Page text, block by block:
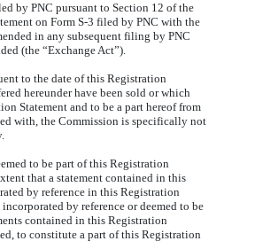
by PNC pursuant to Section 12 of the
on Form S-3 filed by PNC with the
in any subsequent filing by PNC
(the “Exchange Act”).
to the date of this Registration
hereunder have been sold or which
Statement and to be a part hereof from
with, the Commission is specifically not
to be part of this Registration
that a statement contained in this
by reference in this Registration
by reference or deemed to be
contained in this Registration
to constitute a part of this Registration